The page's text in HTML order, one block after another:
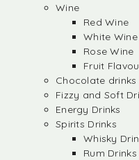
Wine
Red Wine
White Wine
Rose Wine
Fruit
Chocolate drinks
Fizzy and Soft
Energy Drinks
Spirits Drinks
Whisky
Rum Drinks